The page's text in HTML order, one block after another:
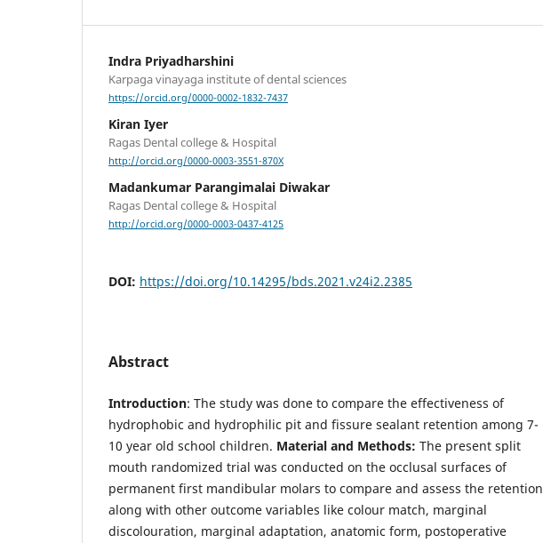
Indra Priyadharshini
Karpaga vinayaga institute of dental sciences
https://orcid.org/0000-0002-1832-7437
Kiran Iyer
Ragas Dental college & Hospital
http://orcid.org/0000-0003-3551-870X
Madankumar Parangimalai Diwakar
Ragas Dental college & Hospital
http://orcid.org/0000-0003-0437-4125
DOI: https://doi.org/10.14295/bds.2021.v24i2.2385
Abstract
Introduction: The study was done to compare the effectiveness of
hydrophobic and hydrophilic pit and fissure sealant retention among 7-
10 year old school children. Material and Methods: The present split
mouth randomized trial was conducted on the occlusal surfaces of
permanent first mandibular molars to compare and assess the retention
along with other outcome variables like colour match, marginal
discolouration, marginal adaptation, anatomic form, postoperative